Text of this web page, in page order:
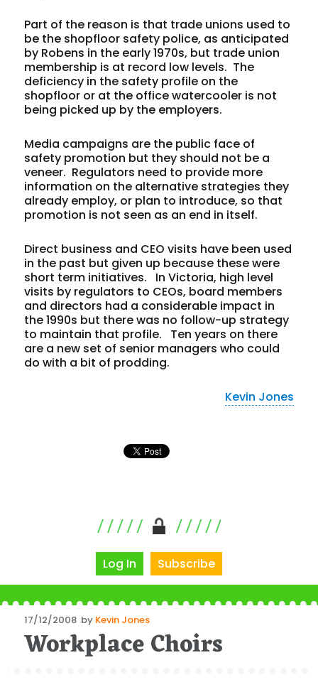
Part of the reason is that trade unions used to
be the shopfloor safety police, as anticipated
by Robens in the early 1970s, but trade union
membership is at record low levels. The
deficiency in the safety profile on the
shopfloor or at the office watercooler is not
being picked up by the employers.
Media campaigns are the public face of
safety promotion but they should not be a
veneer. Regulators need to provide more
information on the alternative strategies they
already employ, or plan to introduce, so that
promotion is not seen as an end in itself.
Direct business and CEO visits have been used
in the past but given up because these were
short term initiatives. In Victoria, high level
visits by regulators to CEOs, board members
and directors had a considerable impact in
the 1990s but there was no follow-up strategy
to maintain that profile. Ten years on there
are a new set of senior managers who could
do with a bit of prodding.
Kevin Jones
Log In Subscribe
Posted
on
17/12/2008 by Kevin Jones
Workplace Choirs